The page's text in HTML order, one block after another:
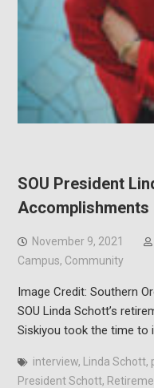
SOU President
Accomplishments
November 9, 2021
Campus, Community
Image Credit: Southern
SOU Linda Schott’s
Siskiyou took the time to
interview, Linda Schott,
President Schott,